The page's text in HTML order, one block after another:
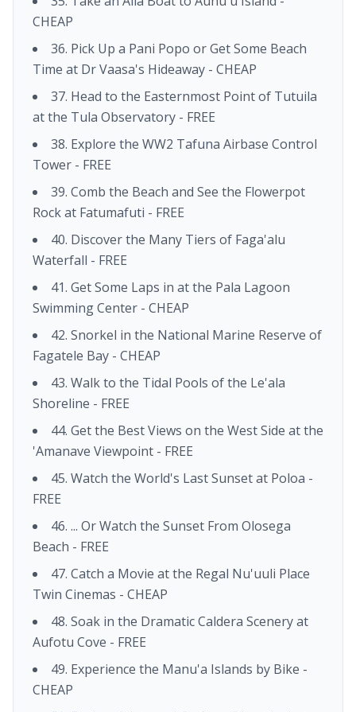
CHEAP
36. Pick Up a Pani Popo or Get Some Beach
Time at Dr Vaasa's Hideaway - CHEAP
37. Head to the Easternmost Point of Tutuila
at the Tula Observatory - FREE
38. Explore the WW2 Tafuna Airbase Control
Tower - FREE
39. Comb the Beach and See the Flowerpot
Rock at Fatumafuti - FREE
40. Discover the Many Tiers of Faga'alu
Waterfall - FREE
41. Get Some Laps in at the Pala Lagoon
Swimming Center - CHEAP
42. Snorkel in the National Marine Reserve of
Fagatele Bay - CHEAP
43. Walk to the Tidal Pools of the Le'ala
Shoreline - FREE
44. Get the Best Views on the West Side at the
'Amanave Viewpoint - FREE
45. Watch the World's Last Sunset at Poloa -
FREE
46. ... Or Watch the Sunset From Olosega
Beach - FREE
47. Catch a Movie at the Regal Nu'uuli Place
Twin Cinemas - CHEAP
48. Soak in the Dramatic Caldera Scenery at
Aufotu Cove - FREE
49. Experience the Manu'a Islands by Bike -
CHEAP